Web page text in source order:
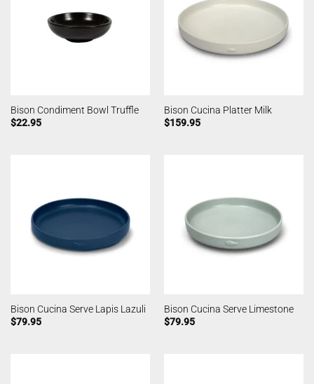
Bison Condiment Bowl Truffle
$22.95
Bison Cucina Platter Milk
$159.95
Bison Cucina Serve Lapis Lazuli
$79.95
Bison Cucina Serve Limestone
$79.95